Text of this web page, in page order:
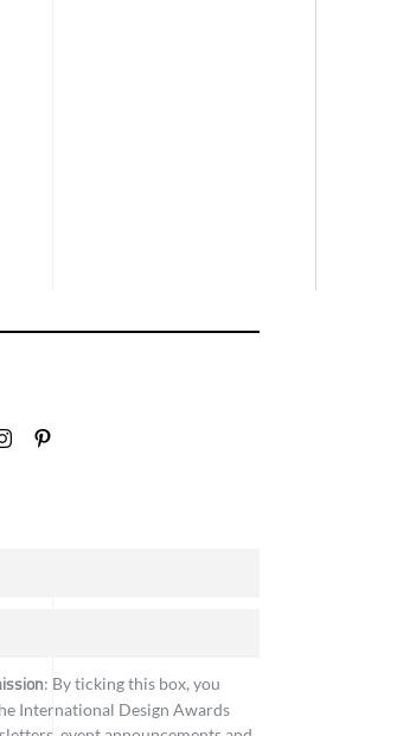
: By ticking this box, you
International Design Awards